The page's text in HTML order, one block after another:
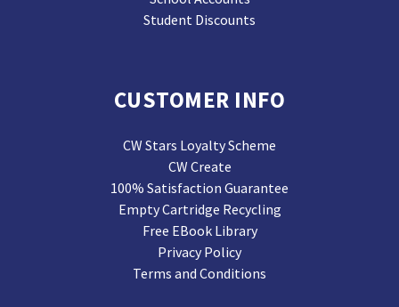
Student Discounts
CUSTOMER INFO
CW Stars Loyalty Scheme
CW Create
100% Satisfaction Guarantee
Empty Cartridge Recycling
Free EBook Library
Privacy Policy
Terms and Conditions